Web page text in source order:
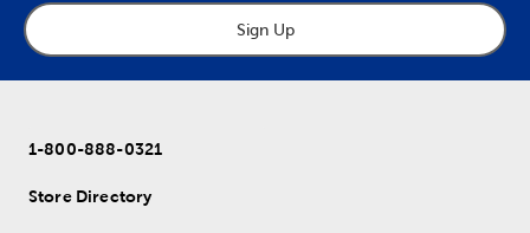
Sign Up
1-800-888-0321
Store Directory